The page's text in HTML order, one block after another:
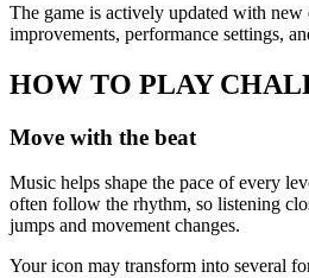
The game is actively updated with new
improvements, performance settings,
HOW TO PLAY
Move with the beat
Music helps shape the pace of every
often follow the rhythm, so listening
jumps and movement changes.
Your icon may transform into several